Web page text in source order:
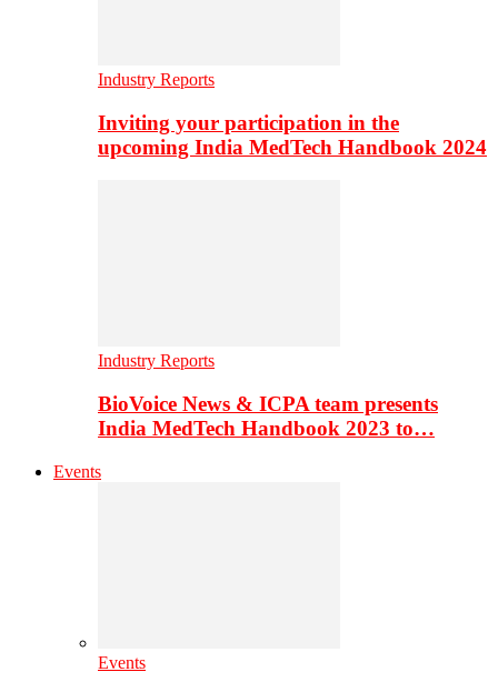
Industry Reports
Inviting your participation in the
upcoming India MedTech Handbook 2024
Industry Reports
BioVoice News & ICPA team presents
India MedTech Handbook 2023 to…
Events
Events